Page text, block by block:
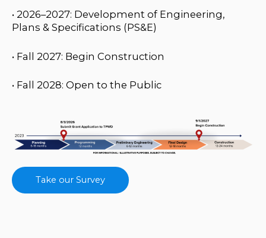
• 2026–2027: Development of Engineering,
Plans & Specifications (PS&E)
• Fall 2027: Begin Construction
• Fall 2028: Open to the Public
Take our Survey